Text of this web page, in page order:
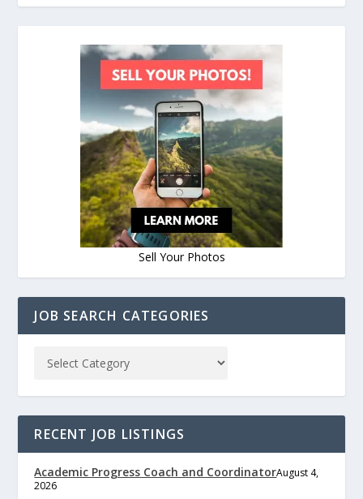
Sell Your Photos
JOB SEARCH CATEGORIES
RECENT JOB LISTINGS
Academic Progress Coach and CoordinatorAugust 4,
2026